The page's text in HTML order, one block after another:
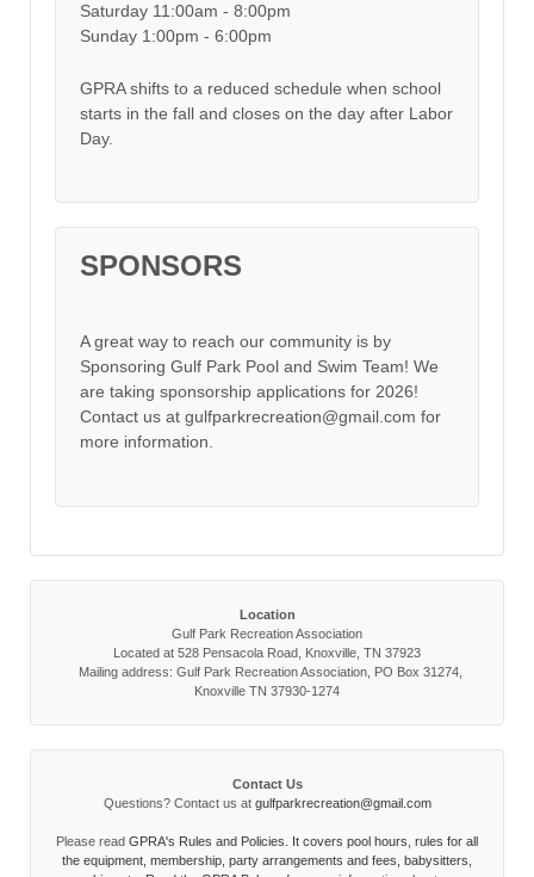
Saturday 11:00am - 8:00pm
Sunday 1:00pm - 6:00pm
GPRA shifts to a reduced schedule when school
starts in the fall and closes on the day after Labor
Day.
SPONSORS
A great way to reach our community is by
Sponsoring Gulf Park Pool and Swim Team! We
are taking sponsorship applications for 2026!
Contact us at gulfparkrecreation@gmail.com for
more information.
Location
Gulf Park Recreation Association
Located at 528 Pensacola Road, Knoxville, TN 37923
Mailing address: Gulf Park Recreation Association, PO Box 31274,
Knoxville TN 37930-1274
Contact Us
Questions? Contact us at gulfparkrecreation@gmail.com
Please read GPRA's Rules and Policies. It covers pool hours, rules for all
the equipment, membership, party arrangements and fees, babysitters,